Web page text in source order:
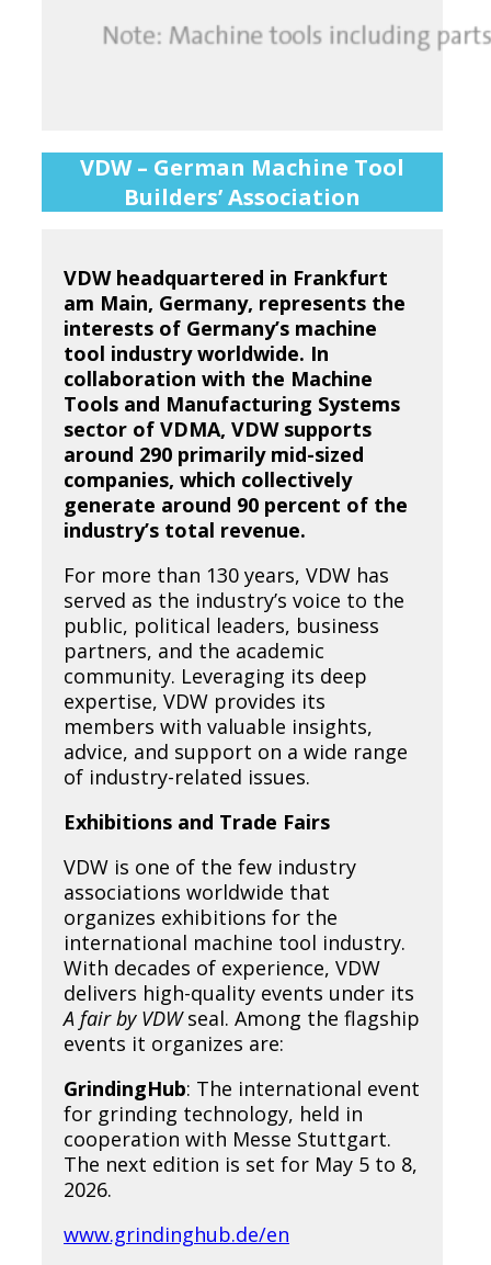
VDW – German Machine Tool
Builders’ Association
VDW headquartered in Frankfurt
am Main, Germany, represents the
interests of Germany’s machine
tool industry worldwide. In
collaboration with the Machine
Tools and Manufacturing Systems
sector of VDMA, VDW supports
around 290 primarily mid-sized
companies, which collectively
generate around 90 percent of the
industry’s total revenue.
For more than 130 years, VDW has
served as the industry’s voice to the
public, political leaders, business
partners, and the academic
community. Leveraging its deep
expertise, VDW provides its
members with valuable insights,
advice, and support on a wide range
of industry-related issues.
Exhibitions and Trade Fairs
VDW is one of the few industry
associations worldwide that
organizes exhibitions for the
international machine tool industry.
With decades of experience, VDW
delivers high-quality events under its
A fair by VDWseal. Among the flagship
events it organizes are:
GrindingHub: The international event
for grinding technology, held in
cooperation with Messe Stuttgart.
The next edition is set for May 5 to 8,
2026.
www.grindinghub.de/en